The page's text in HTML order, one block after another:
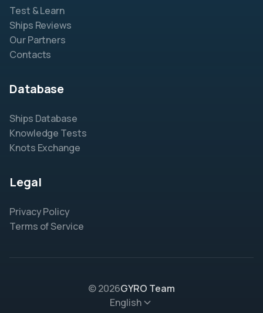
Test & Learn
Ships Reviews
Our Partners
Contacts
Database
Ships Database
Knowledge Tests
Knots Exchange
Legal
Privacy Policy
Terms of Service
© 2026GYRO Team
English